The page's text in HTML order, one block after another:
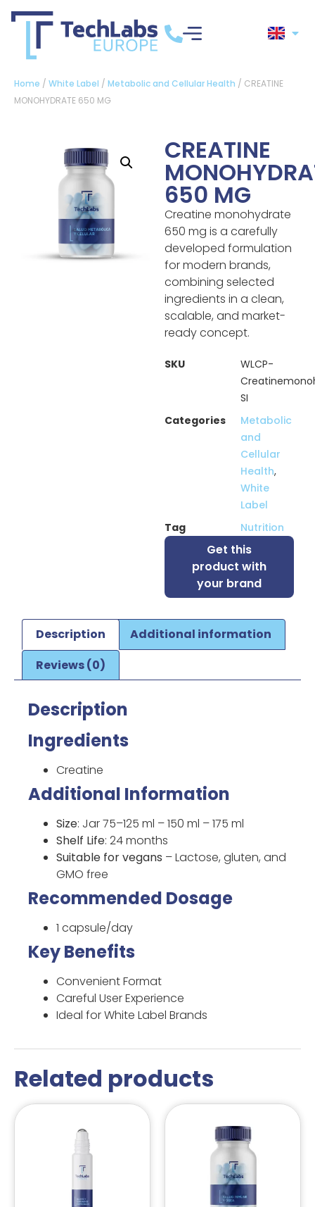
Home / White Label / Metabolic and Cellular Health / CREATINE
MONOHYDRATE 650 MG
CREATINE
650 MG
Creatine monohydrate
650 mg is a carefully
developed formulation
for modern brands,
combining selected
ingredients in a clean,
scalable, and market-
ready concept.
SKU
WLCP-
SI
Categories
Metabolic
and
Cellular
Health,
White
Label
Tag
Nutrition
Get this
product with
your brand
Description
Additional information
Reviews (0)
Description
Ingredients
Creatine
Additional Information
Size: Jar 75–125 ml – 150 ml – 175 ml
Shelf Life: 24 months
Suitable for vegans – Lactose, gluten, and
GMO free
Recommended Dosage
1 capsule/day
Key Benefits
Convenient Format
Careful User Experience
Ideal for White Label Brands
Related products